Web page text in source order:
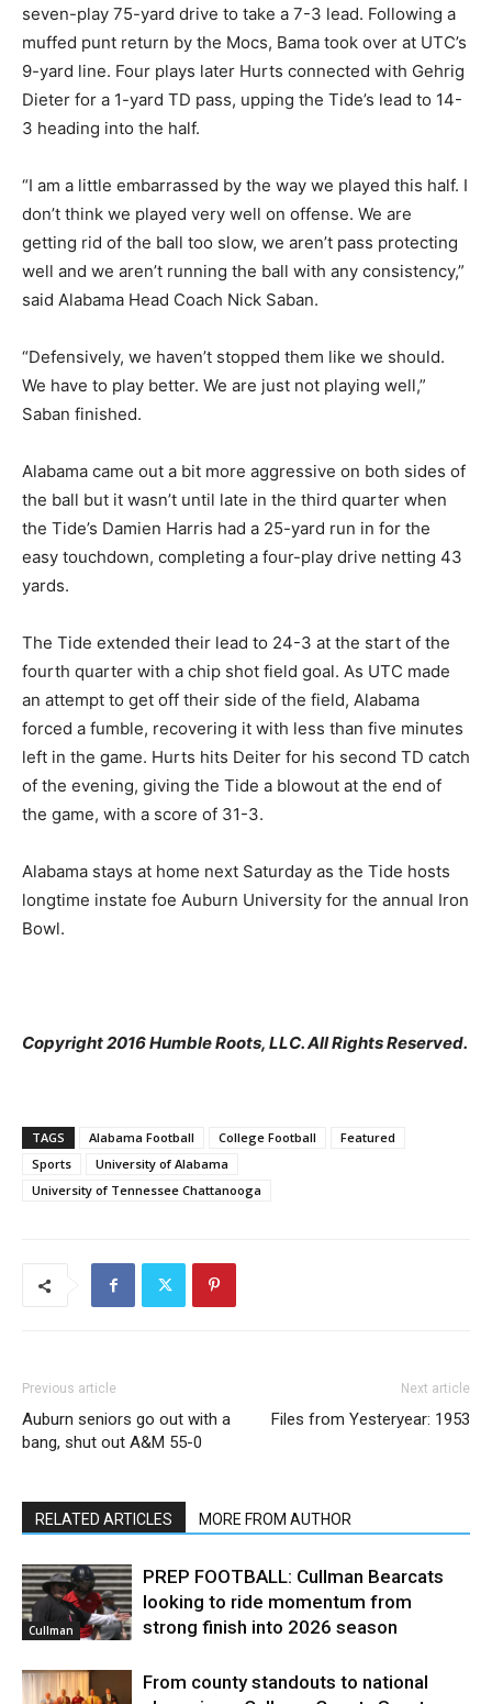
seven-play 75-yard drive to take a 7-3 lead. Following a
muffed punt return by the Mocs, Bama took over at UTC’s
9-yard line. Four plays later Hurts connected with Gehrig
Dieter for a 1-yard TD pass, upping the Tide’s lead to 14-
3 heading into the half.
“I am a little embarrassed by the way we played this half. I
don’t think we played very well on offense. We are
getting rid of the ball too slow, we aren’t pass protecting
well and we aren’t running the ball with any consistency,”
said Alabama Head Coach Nick Saban.
“Defensively, we haven’t stopped them like we should.
We have to play better. We are just not playing well,”
Saban finished.
Alabama came out a bit more aggressive on both sides of
the ball but it wasn’t until late in the third quarter when
the Tide’s Damien Harris had a 25-yard run in for the
easy touchdown, completing a four-play drive netting 43
yards.
The Tide extended their lead to 24-3 at the start of the
fourth quarter with a chip shot field goal. As UTC made
an attempt to get off their side of the field, Alabama
forced a fumble, recovering it with less than five minutes
left in the game. Hurts hits Deiter for his second TD catch
of the evening, giving the Tide a blowout at the end of
the game, with a score of 31-3.
Alabama stays at home next Saturday as the Tide hosts
longtime instate foe Auburn University for the annual Iron
Bowl.
Copyright 2016 Humble Roots, LLC. All Rights Reserved.
TAGS Alabama Football College Football
Featured
Sports
University of Alabama
University of Tennessee Chattanooga
Previous article
Auburn seniors go out with a
bang, shut out A&M 55-0
Next article
Files from Yesteryear: 1953
RELATED ARTICLES MORE FROM AUTHOR
Cullman
PREP FOOTBALL: Cullman Bearcats
looking to ride momentum from
strong finish into 2026 season
From county standouts to national